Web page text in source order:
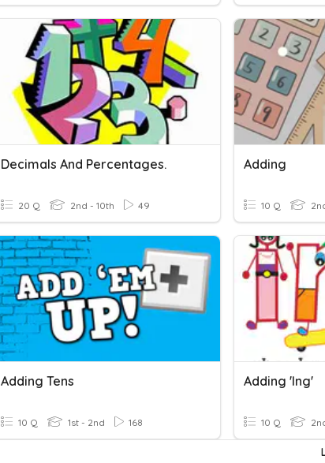
Decimals And Percentages.
20 Q 2nd - 10th 49
Adding
10 Q
Adding Tens
10 Q 1st - 2nd 168
Adding 'ing'
10 Q